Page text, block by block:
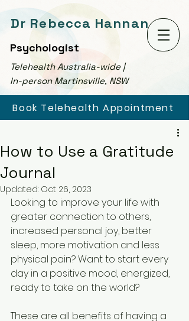
Dr Rebecca Hannan
Telehealth Australia-wide |
In-person Martinsville, NSW
Psychologist
Book Telehealth Appointment
How to Use a Gratitude
Journal
Updated: Oct 26, 2023
Looking to improve your life with
greater connection to others,
increased personal joy, better
sleep, more motivation and less
physical pain? Want to start every
day in a positive mood, energized,
ready to take on the world?
These are all benefits of having a